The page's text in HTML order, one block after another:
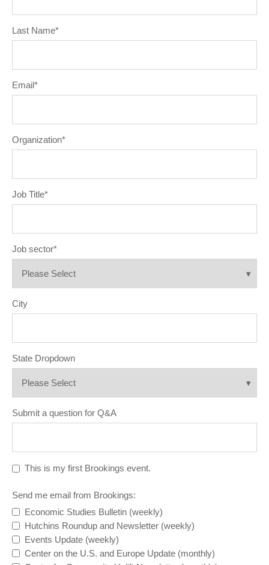
Last Name*
Email*
Organization*
Job Title*
Job sector*
City
State Dropdown
Submit a question for Q&A
This is my first Brookings event.
Send me email from Brookings:
Economic Studies Bulletin (weekly)
Hutchins Roundup and Newsletter (weekly)
Events Update (weekly)
Center on the U.S. and Europe Update (monthly)